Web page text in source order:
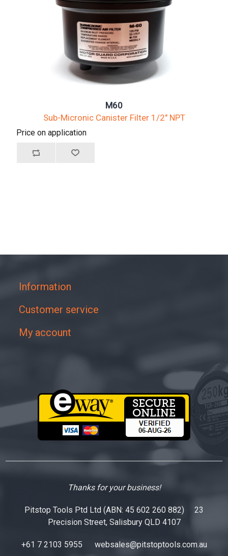
M60
Sub-Micronic Canister Filter 1/2" NPT
Price on application
Information
Customer service
My account
Thanks for your business!
Pitstop Tools Ptd Ltd (ABN: 45 602 260 882) 23
Precision Street, Salisbury QLD 4107
+61 7 2103 5955 websales@pitstoptools.com.au